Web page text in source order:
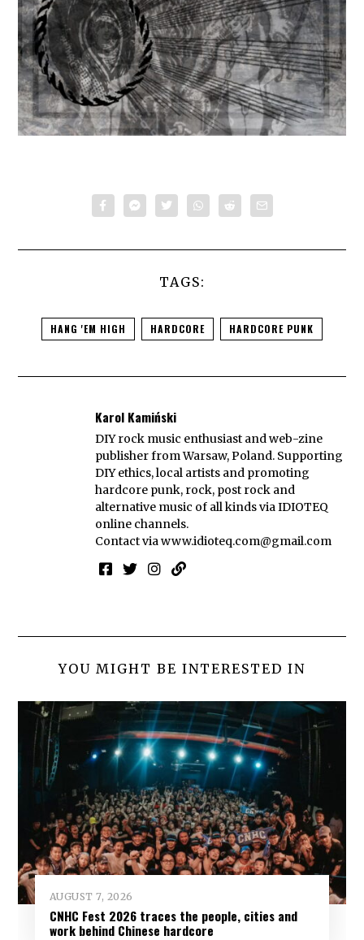
TAGS:
HANG 'EM HIGH HARDCORE HARDCORE PUNK
Karol Kamiński
DIY rock music enthusiast and web-zine
publisher from Warsaw, Poland. Supporting
DIY ethics, local artists and promoting
hardcore punk, rock, post rock and
alternative music of all kinds via IDIOTEQ
online channels.
Contact viawww.idioteq.com@gmail.com
YOU MIGHT BE INTERESTED IN
AUGUST 7, 2026
CNHC Fest 2026 traces the people, cities and
work behind Chinese hardcore